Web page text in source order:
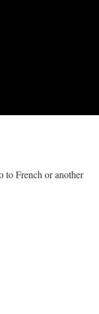
to French or another